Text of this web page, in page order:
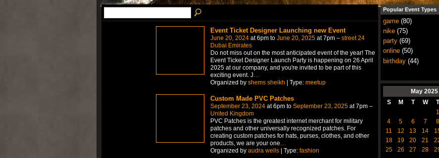
Event Ticket Designer Launching new Event
June 20, 2024at 6pm to June 20, 2025at 7pm – street 24
Dubai Emirates
Do not miss out on the most anticipated event of the year! The
Event Ticket Designer Launch Party is happening on 26 April
2025 at our company, and you're invited to be part of this
exciting event. J…
Organized by shems sheikh | Type: meetup
Custom Made PVC Patches
September 23, 2024at 6pm to September 23, 2025at 7pm –
United Kingdom
PVC Patches is the greatest internet merchant for military
patches and other universally recognized patches. For
creating custom patches for hats, purses, clothes, and other
products, we are your one
Organized by audra wells| Type: fashion
Popular Event Types
game(80)
nike(75)
party(69)
online(50)
birthday(44)
May 2025
S
M T W T
1
4
5 6 7 8
11
12 13 14
18
19 20 21
25
26 27 28